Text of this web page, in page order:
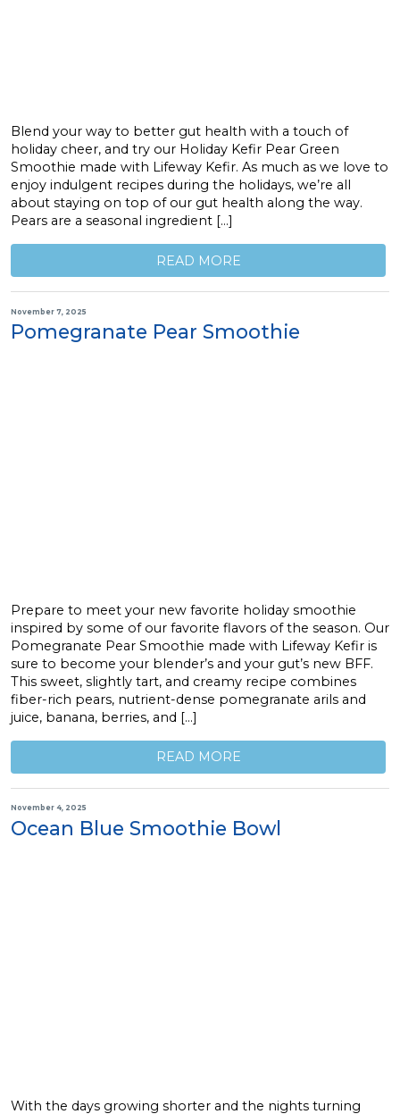
Blend your way to better gut health with a touch of
holiday cheer, and try our Holiday Kefir Pear Green
Smoothie made with Lifeway Kefir. As much as we love to
enjoy indulgent recipes during the holidays, we’re all
about staying on top of our gut health along the way.
Pears are a seasonal ingredient […]
READ MORE
November 7, 2025
Pomegranate Pear Smoothie
Prepare to meet your new favorite holiday smoothie
inspired by some of our favorite flavors of the season. Our
Pomegranate Pear Smoothie made with Lifeway Kefir is
sure to become your blender’s and your gut’s new BFF.
This sweet, slightly tart, and creamy recipe combines
fiber-rich pears, nutrient-dense pomegranate arils and
juice, banana, berries, and […]
READ MORE
November 4, 2025
Ocean Blue Smoothie Bowl
With the days growing shorter and the nights turning